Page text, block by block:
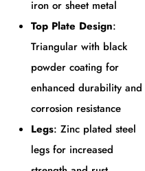
iron or sheet metal
Top Plate Design:
Triangular with black
powder coating for
enhanced durability and
corrosion resistance
Legs: Zinc plated steel
legs for increased